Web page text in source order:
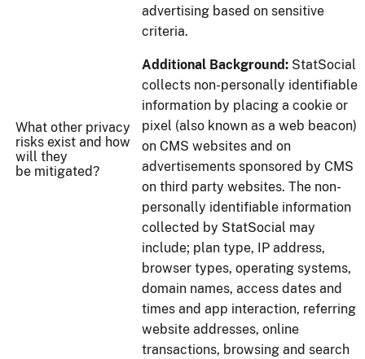
What other privacy
risks exist and how
will they
be mitigated?
advertising based on sensitive
criteria.
Additional Background: StatSocial
collects non-personally identifiable
information by placing a cookie or
pixel (also known as a web beacon)
on CMS websites and on
advertisements sponsored by CMS
on third party websites. The non-
personally identifiable information
collected by StatSocial may
include; plan type, IP address,
browser types, operating systems,
domain names, access dates and
times and app interaction, referring
website addresses, online
transactions, browsing and search